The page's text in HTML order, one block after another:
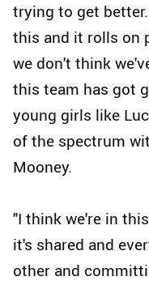
trying to get
this and it rolls on
we don't think
this team has got
young girls like
of the spectrum
Mooney.
"I think we're in
it's shared and
other and